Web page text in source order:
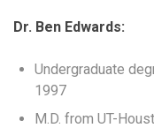
Dr. Ben Edwards:
Undergraduate
1997
M.D. from UT-